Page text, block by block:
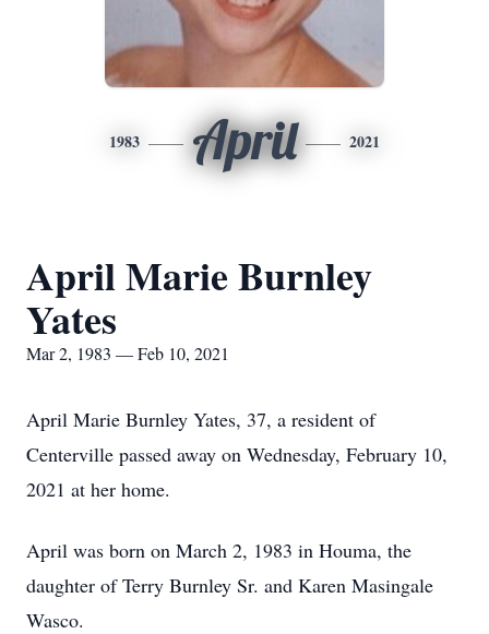
1983 April 2021
April Marie Burnley
Yates
Mar 2, 1983 — Feb 10, 2021
April Marie Burnley Yates, 37, a resident of
Centerville passed away on Wednesday, February 10,
2021 at her home.
April was born on March 2, 1983 in Houma, the
daughter of Terry Burnley Sr. and Karen Masingale
Wasco.